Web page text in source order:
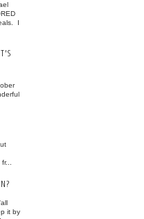
I
it by